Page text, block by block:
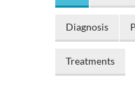
Diagnosis
Treatments